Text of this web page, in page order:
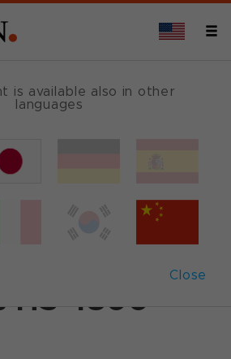
is available also in other
languages
Close
Customer News
for genetic
HS 4800™